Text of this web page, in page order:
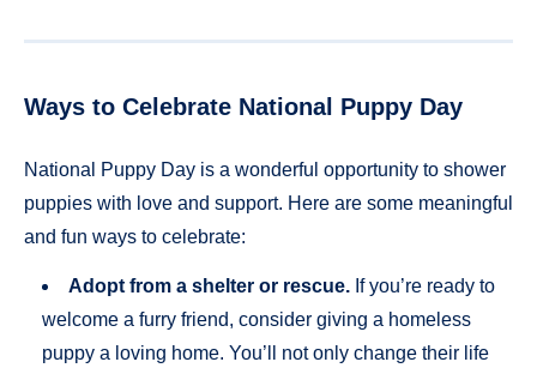
Ways to Celebrate National Puppy Day
National Puppy Day is a wonderful opportunity to shower
puppies with love and support. Here are some meaningful
and fun ways to celebrate:
Adopt from a shelter or rescue. If you’re ready to
welcome a furry friend, consider giving a homeless
puppy a loving home. You’ll not only change their life